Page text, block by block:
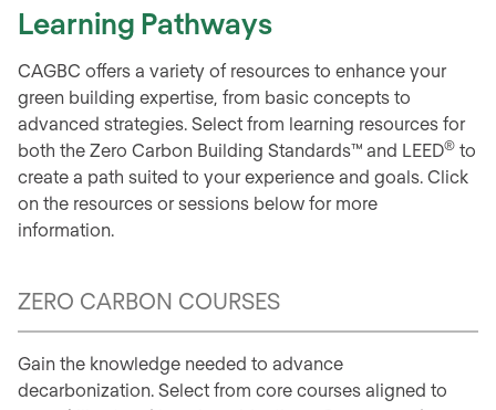
Learning Pathways
CAGBC offers a variety of resources to enhance your
green building expertise, from basic concepts to
advanced strategies. Select from learning resources for
both the Zero Carbon Building Standards™ and LEED® to
create a path suited to your experience and goals. Click
on the resources or sessions below for more
information.
ZERO CARBON COURSES
Gain the knowledge needed to advance
decarbonization. Select from core courses aligned to